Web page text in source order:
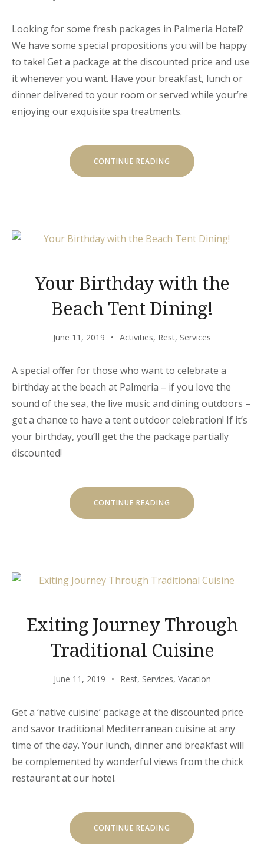
Looking for some fresh packages in Palmeria Hotel?
We have some special propositions you will be happy
to take! Get a package at the discounted price and use
it whenever you want. Have your breakfast, lunch or
dinner delivered to your room or served while your’re
enjoying our exquisite spa treatments.
CONTINUE READING
FRESH
Your Birthday with the
Beach Tent Dining!
June 11, 2019 Activities, Rest, Services
A special offer for those who want to celebrate a
birthday at the beach at Palmeria – if you love the
sound of the sea, the live music and dining outdoors –
get a chance to have a tent outdoor celebration! If it’s
your birthday, you’ll get the the package partially
discounted!
CONTINUE READING “YOUR
BIRTHDAY
WITH
Exiting Journey Through
Traditional Cuisine
June 11, 2019 Rest, Services, Vacation
Get a ‘native cuisine’ package at the discounted price
and savor traditional Mediterranean cuisine at any
time of the day. Your lunch, dinner and breakfast will
be complemented by wonderful views from the chick
restaurant at our hotel.
CONTINUE READING “EXITING
JOURNEY
THROUGH